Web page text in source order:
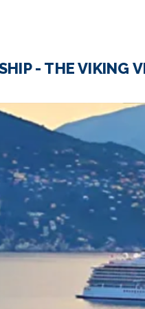
- THE VIKING
image